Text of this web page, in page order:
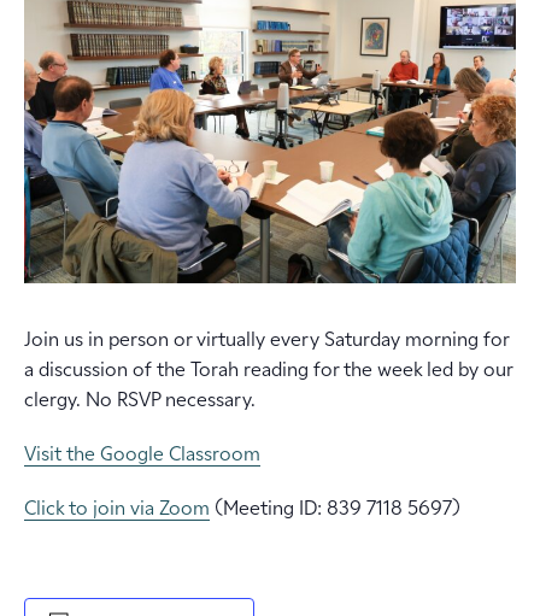
Join us in person or virtually every Saturday morning for
a discussion of the Torah reading for the week led by our
clergy. No RSVP necessary.
Visit the Google Classroom
Click to join via Zoom (Meeting ID: 839 7118 5697)